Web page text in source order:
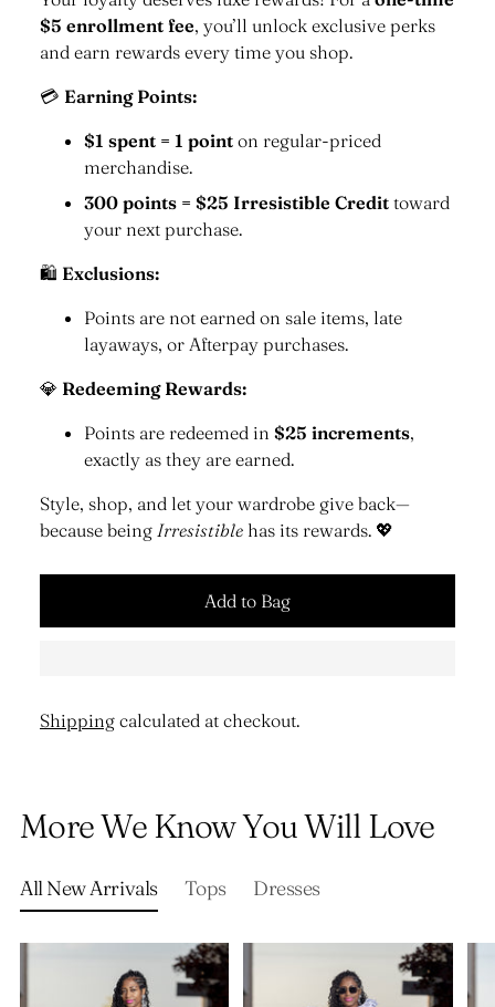
$5 enrollment fee, you’ll unlock exclusive perks
and earn rewards every time you shop.
💳 Earning Points:
$1 spent = 1 point on regular-priced
merchandise.
300 points = $25 Irresistible Credit toward
your next purchase.
🛍 Exclusions:
Points are not earned on sale items, late
layaways, or Afterpay purchases.
💎 Redeeming Rewards:
Points are redeemed in $25 increments,
exactly as they are earned.
Style, shop, and let your wardrobe give back—
because being Irresistible has its rewards. 💖
Add to Bag
Shipping calculated at checkout.
to
cart
More We Know You Will Love
All New Arrivals Tops Dresses